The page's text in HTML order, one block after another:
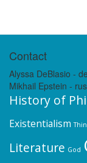
Contact
Alyssa DeBlasio -
Mikhail Epstein -
History of
Existentialism
Literature God